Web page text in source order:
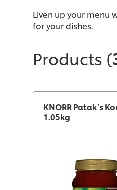
Liven up your menu
for your dishes.
Products (
KNORR Patak's
1.05kg